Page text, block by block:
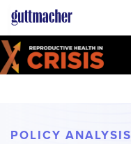
Skip
to
main
content
POLICY ANALYSIS